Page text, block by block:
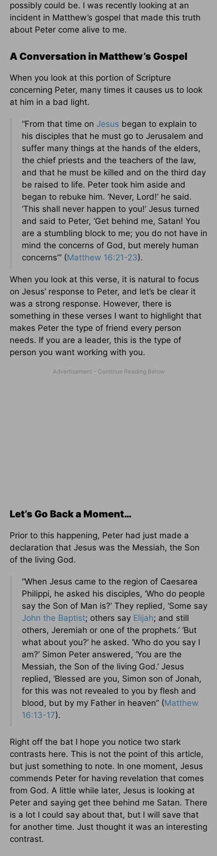
possibly could be. I was recently looking at an
incident in Matthew’s gospel that made this truth
about Peter come alive to me.
A Conversation in Matthew’s Gospel
When you look at this portion of Scripture
concerning Peter, many times it causes us to look
at him in a bad light.
“From that time on Jesus began to explain to
his disciples that he must go to Jerusalem and
suffer many things at the hands of the elders,
the chief priests and the teachers of the law,
and that he must be killed and on the third day
be raised to life. Peter took him aside and
began to rebuke him. ‘Never, Lord!’ he said.
‘This shall never happen to you!’ Jesus turned
and said to Peter, ‘Get behind me, Satan! You
are a stumbling block to me; you do not have in
mind the concerns of God, but merely human
concerns’” (Matthew 16:21-23).
When you look at this verse, it is natural to focus
on Jesus’ response to Peter, and let’s be clear it
was a strong response. However, there is
something in these verses I want to highlight that
makes Peter the type of friend every person
needs. If you are a leader, this is the type of
person you want working with you.
Let’s Go Back a Moment…
Prior to this happening, Peter had just made a
declaration that Jesus was the Messiah, the Son
of the living God.
“When Jesus came to the region of Caesarea
Philippi, he asked his disciples, ‘Who do people
say the Son of Man is?’ They replied, ‘Some say
John the Baptist; others say Elijah; and still
others, Jeremiah or one of the prophets.’ ‘But
what about you?’ he asked. ‘Who do you say I
am?’ Simon Peter answered, ‘You are the
Messiah, the Son of the living God.’ Jesus
replied, ‘Blessed are you, Simon son of Jonah,
for this was not revealed to you by flesh and
blood, but by my Father in heaven” (Matthew
16:13-17).
Right off the bat I hope you notice two stark
contrasts here. This is not the point of this article,
but just something to note. In one moment, Jesus
commends Peter for having revelation that comes
from God. A little while later, Jesus is looking at
Peter and saying get thee behind me Satan. There
is a lot I could say about that, but I will save that
for another time. Just thought it was an interesting
contrast.